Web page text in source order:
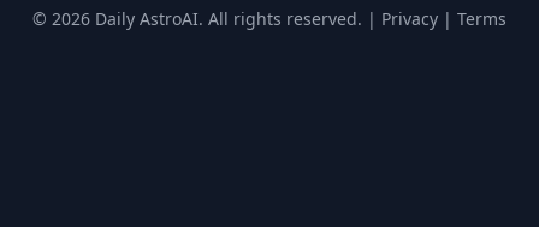
© 2026 Daily AstroAI. All rights reserved. | Privacy | Terms